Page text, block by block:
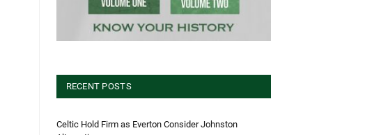
RECENT POSTS
Celtic Hold Firm as Everton Consider Johnston